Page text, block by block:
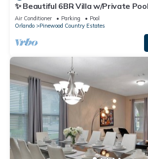
✨ Beautiful 6BR Villa w/Private
Near Disney & Golf ✨
Air Conditioner Parking
Pool
Orlando
Pinewood Country Estates